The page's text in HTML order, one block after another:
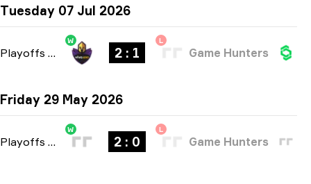
Tuesday 07 Jul 2026
Playoffs bo3
W
2 : 1
L
Game Hunters
Friday 29 May 2026
Playoffs bo3
W
2 : 0
L
Game Hunters